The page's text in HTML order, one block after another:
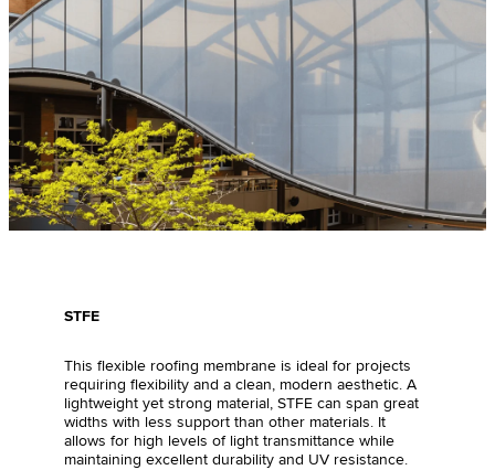
STFE
This flexible roofing membrane is ideal for projects
requiring flexibility and a clean, modern aesthetic. A
lightweight yet strong material, STFE can span great
widths with less support than other materials. It
allows for high levels of light transmittance while
maintaining excellent durability and UV resistance.